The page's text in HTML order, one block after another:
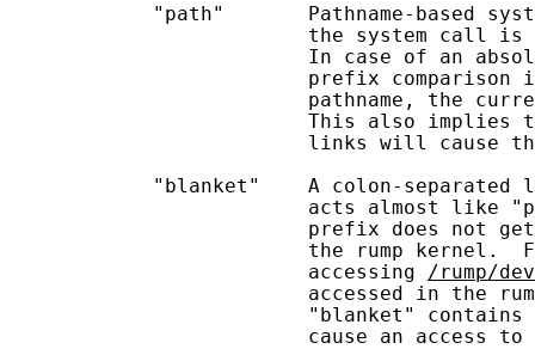
"path"       Pathname-based
the system call
In case of an
prefix comparison
pathname, the
This also implies
links will cause
"blanket"    A colon-separated
acts almost like
prefix does not
the rump kernel.
                         accessing
/rump/
accessed in the
                         "blanket" contains
                         cause an access to